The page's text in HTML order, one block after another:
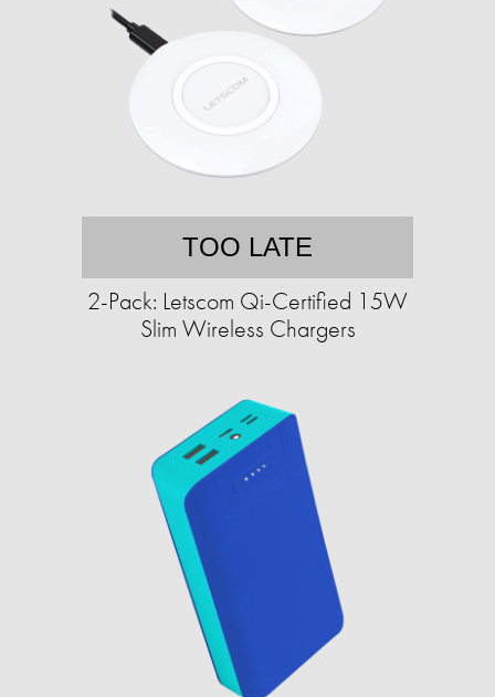
TOO LATE
2-Pack: Letscom Qi-Certified 15W
Slim Wireless Chargers